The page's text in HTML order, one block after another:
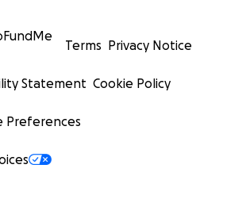
Terms Privacy Notice
Statement Cookie Policy
Preferences